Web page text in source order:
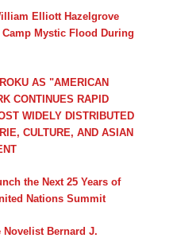
Elliott Hazelgrove
Camp Mystic Flood During
AS "AMERICAN
CONTINUES RAPID
WIDELY DISTRIBUTED
CULTURE, AND ASIAN
the Next 25 Years of
Nations Summit
Novelist Bernard J.